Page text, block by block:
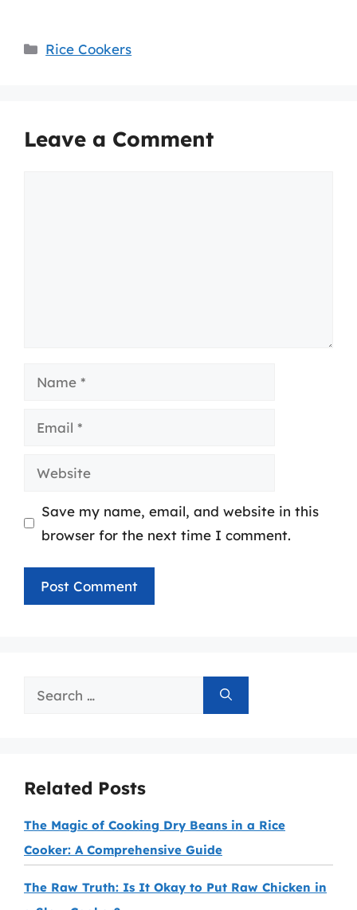
Categories
Rice Cookers
Leave a Comment
Name
Email
Website
Save my name, email, and website in this
browser for the next time I comment.
Search
Related Posts
The Magic of Cooking Dry Beans in a Rice
Cooker: A Comprehensive Guide
The Raw Truth: Is It Okay to Put Raw Chicken in